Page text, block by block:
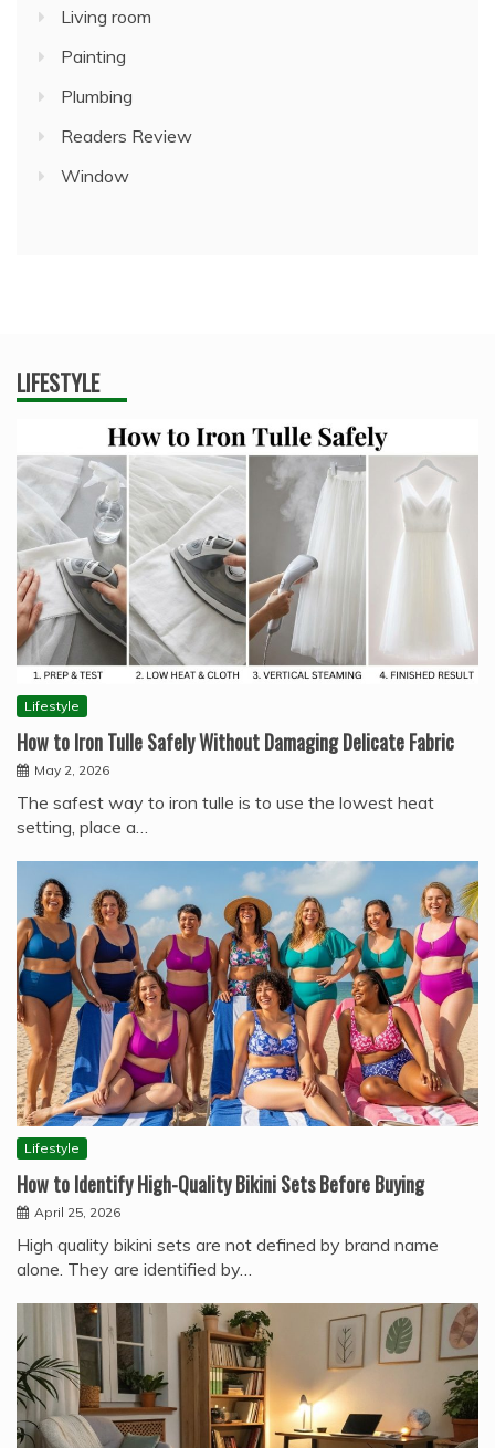
Living room
Painting
Plumbing
Readers Review
Window
LIFESTYLE
Lifestyle
How to Iron Tulle Safely Without Damaging Delicate Fabric
May 2, 2026
The safest way to iron tulle is to use the lowest heat
setting, place a…
Lifestyle
How to Identify High-Quality Bikini Sets Before Buying
April 25, 2026
High quality bikini sets are not defined by brand name
alone. They are identified by…